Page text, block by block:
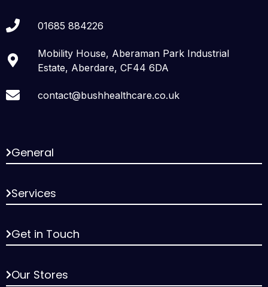
01685 884226
Mobility House, Aberaman Park Industrial
Estate, Aberdare, CF44 6DA
contact@bushhealthcare.co.uk
General
Services
Get in Touch
Our Stores